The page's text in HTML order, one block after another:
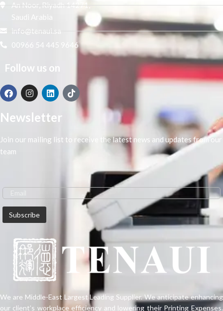
An Noor, Riyadh 14271,
Saudi Arabia
info@tenaui.sa
00966 54 445 9646
Follow us on
Newsletter
Join our mailing list to receive the latest news and updates from our
team
We are Middle-East Largest Leading Supplier. We anticipate enhancing
our client’s workplace efficiency and lowering their Printing Expenses.